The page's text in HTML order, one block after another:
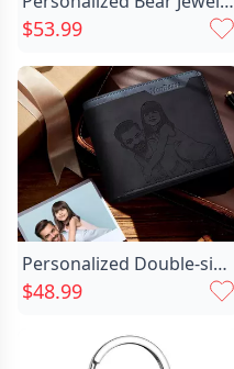
$53.99
Personalized Double-sided Photo Wallet-gift Chic For Him-dad Carrying His Daughter On His Back
$48.99